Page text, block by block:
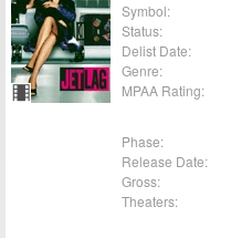
Symbol:
Status:
Delist Date:
Genre:
MPAA Rating:
Phase:
Release Date:
Gross:
Theaters: